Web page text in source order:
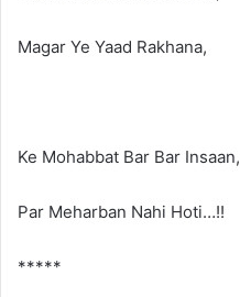
Magar Ye Yaad Rakhana,
Ke Mohabbat Bar Bar Insaan,
Par Meharban Nahi Hoti…!!
*****